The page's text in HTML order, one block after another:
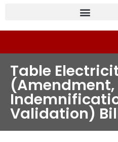
Table
(Amendment,
Validation)